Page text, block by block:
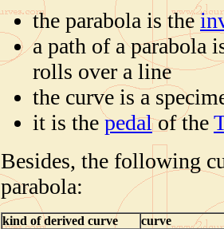
the parabola is the
a path of a parabola
rolls over a line
the curve is a
it is thepedalof the
Besides, the following
parabola:
kind of derived curve
curve